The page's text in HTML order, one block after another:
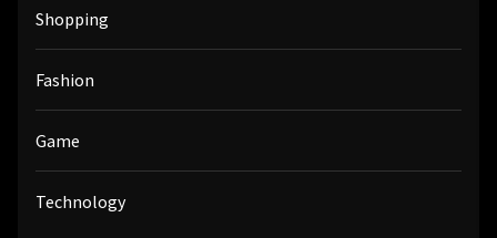
Shopping
Fashion
Game
Technology